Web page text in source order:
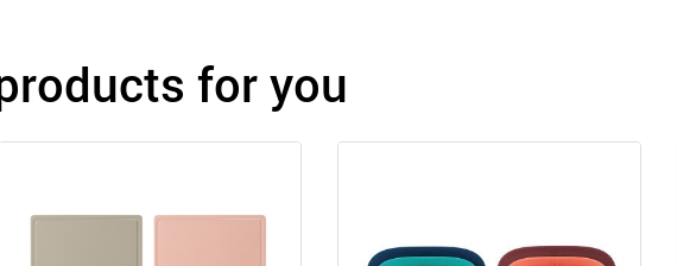
for you